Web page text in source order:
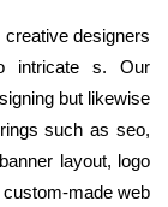
designers
intricate s. Our
but likewise
such as seo,
layout, logo
made web